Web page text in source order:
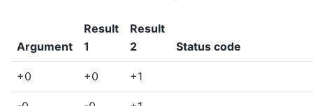
Argument
Result
1
Result
2
Status code
+0 +0 +1